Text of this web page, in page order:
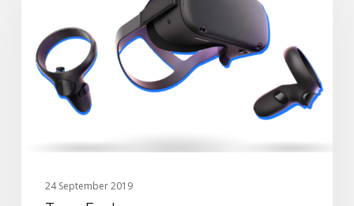
24 September 2019